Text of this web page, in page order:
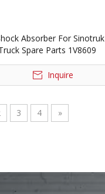
Absorber For Sinotruk
Spare Parts 1V8609
Inquire
3 4 »